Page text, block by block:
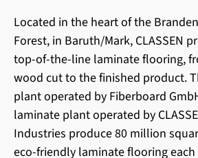
Located in the heart of the
Forest, in Baruth/Mark, CLASSEN
top-of-the-line laminate flooring,
wood cut to the finished product.
plant operated by Fiberboard
laminate plant operated by
Industries produce 80 million
eco-friendly laminate flooring each